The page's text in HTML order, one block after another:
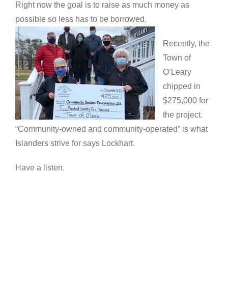
Right now the goal is to raise as much money as
possible so less has to be borrowed.
Recently, the
Town of
O’Leary
chipped in
$275,000 for
the project.
“Community-owned and community-operated” is what
Islanders strive for says Lockhart.
Have a listen.